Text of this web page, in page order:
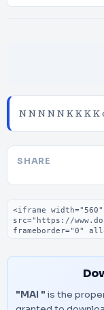
N N N N N K K K K
SHARE
Embed code
"MAI " is the